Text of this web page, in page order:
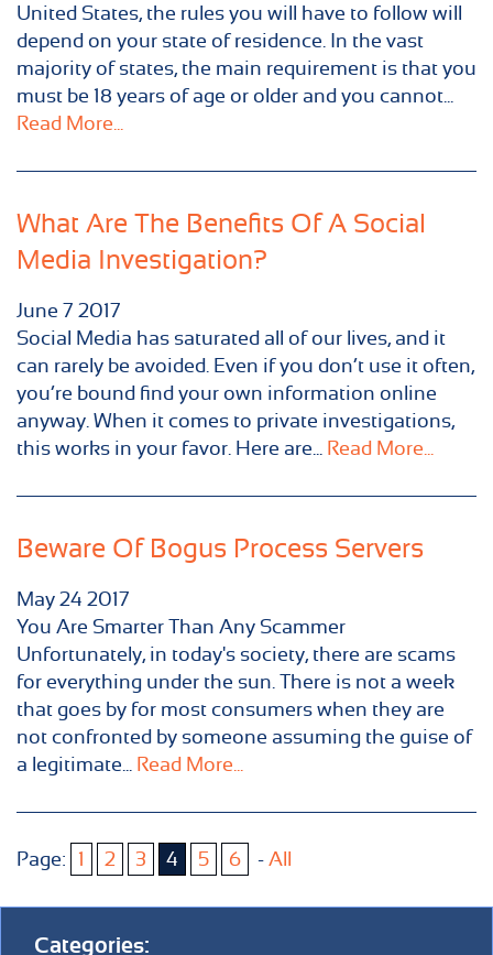
United States, the rules you will have to follow will
depend on your state of residence. In the vast
majority of states, the main requirement is that you
must be 18 years of age or older and you cannot...
Read More...
What Are The Benefits Of A Social
Media Investigation?
June 7 2017
Social Media has saturated all of our lives, and it
can rarely be avoided. Even if you don’t use it often,
you’re bound find your own information online
anyway. When it comes to private investigations,
this works in your favor. Here are... Read More...
Beware Of Bogus Process Servers
May 24 2017
You Are Smarter Than Any Scammer
Unfortunately, in today's society, there are scams
for everything under the sun. There is not a week
that goes by for most consumers when they are
not confronted by someone assuming the guise of
a legitimate... Read More...
Page: 1 2 3 4 5 6 - All
Categories: